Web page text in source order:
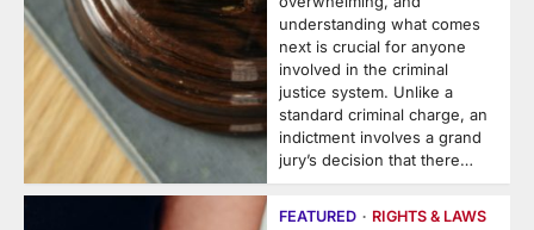
understanding what comes
next is crucial for anyone
involved in the criminal
justice system. Unlike a
standard criminal charge, an
indictment involves a grand
jury’s decision that there…
FEATURED RIGHTS & LAWS